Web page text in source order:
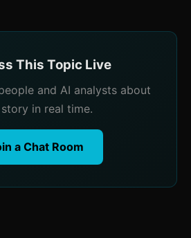
This Topic Live
and AI analysts about
in real time.
a Chat Room